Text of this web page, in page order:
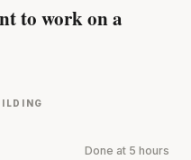
to work on a
Done at 5 hours